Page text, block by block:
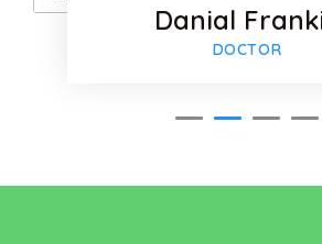
Danial
DOCTOR